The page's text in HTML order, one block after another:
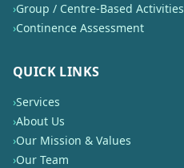
›Group / Centre-Based Activities
›Continence Assessment
QUICK LINKS
›Services
›About Us
›Our Mission & Values
›Our Team